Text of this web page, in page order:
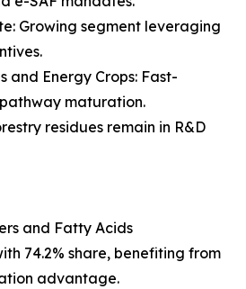
Growing segment leveraging
and Energy Crops: Fast-
maturation.
residues remain in R&D
and Fatty Acids
74.2% share, benefiting from
advantage.